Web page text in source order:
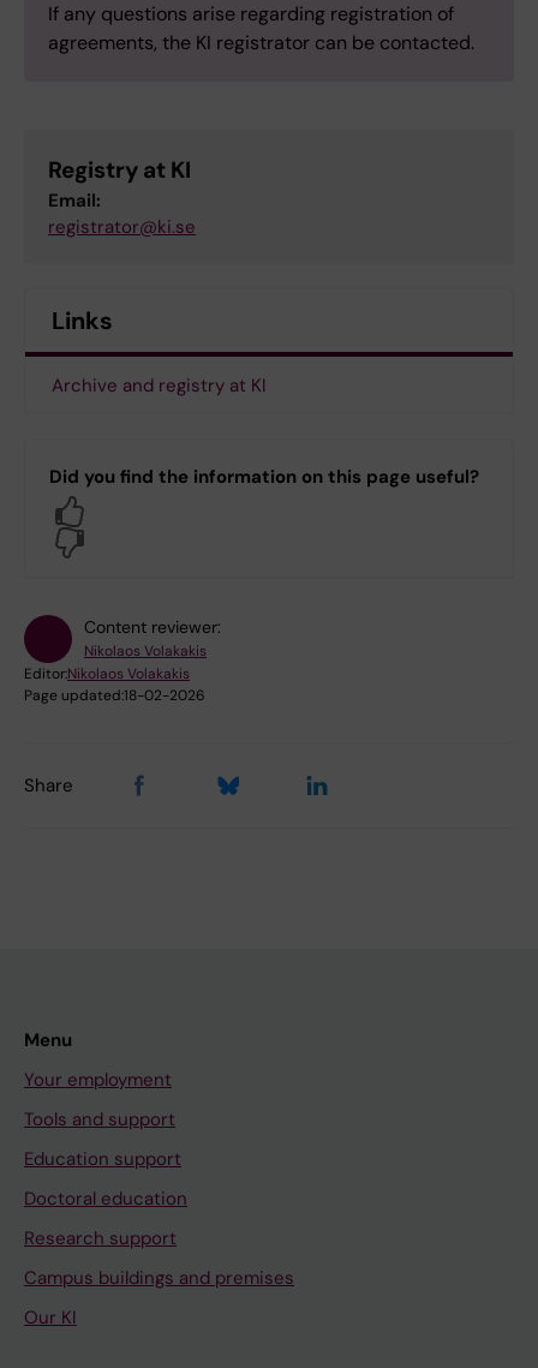
If any questions arise regarding registration of
agreements, the KI registrator can be contacted.
Registry at KI
Email:
registrator@ki.se
Links
Archive and registry at KI
Did you find the information on this page useful?
Content reviewer:
Nikolaos Volakakis
Editor:Nikolaos Volakakis
Page updated:18-02-2026
Share
Menu
Your employment
Tools and support
Education support
Doctoral education
Research support
Campus buildings and premises
Our KI